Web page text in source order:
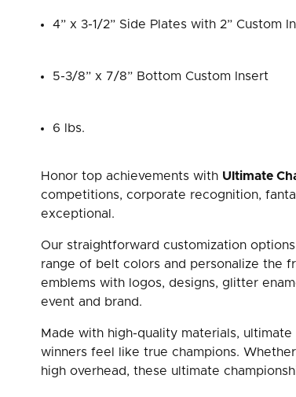
4” x 3-1/2” Side Plates with 2” Custom
5-3/8” x 7/8” Bottom Custom Insert
6 lbs.
Honor top achievements with Ultimate
competitions, corporate recognition,
exceptional.
Our straightforward customization
range of belt colors and personalize the
emblems with logos, designs, glitter
event and brand.
Made with high-quality materials,
winners feel like true champions.
high overhead, these ultimate